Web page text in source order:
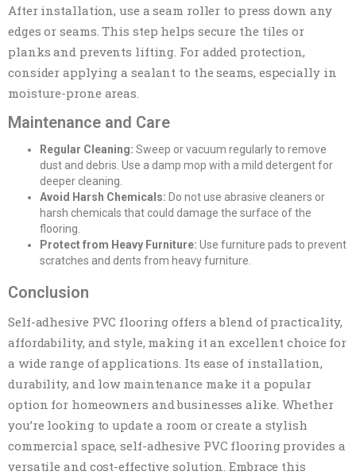
After installation, use a seam roller to press down any
edges or seams. This step helps secure the tiles or
planks and prevents lifting. For added protection,
consider applying a sealant to the seams, especially in
moisture-prone areas.
Maintenance and Care
Regular Cleaning: Sweep or vacuum regularly to remove
dust and debris. Use a damp mop with a mild detergent for
deeper cleaning.
Avoid Harsh Chemicals: Do not use abrasive cleaners or
harsh chemicals that could damage the surface of the
flooring.
Protect from Heavy Furniture: Use furniture pads to prevent
scratches and dents from heavy furniture.
Conclusion
Self-adhesive PVC flooring offers a blend of practicality,
affordability, and style, making it an excellent choice for
a wide range of applications. Its ease of installation,
durability, and low maintenance make it a popular
option for homeowners and businesses alike. Whether
you’re looking to update a room or create a stylish
commercial space, self-adhesive PVC flooring provides a
versatile and cost-effective solution. Embrace this